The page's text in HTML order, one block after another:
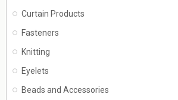
Curtain Products
Fasteners
Knitting
Eyelets
Beads and Accessories